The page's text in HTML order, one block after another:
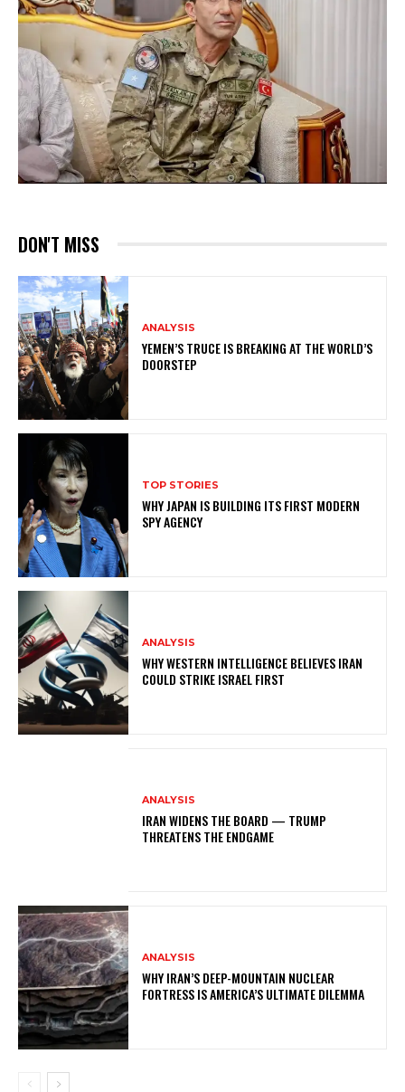
DON'T MISS
ANALYSIS
YEMEN’S TRUCE IS BREAKING AT THE WORLD’S
DOORSTEP
TOP STORIES
WHY JAPAN IS BUILDING ITS FIRST MODERN
SPY AGENCY
ANALYSIS
WHY WESTERN INTELLIGENCE BELIEVES IRAN
COULD STRIKE ISRAEL FIRST
ANALYSIS
IRAN WIDENS THE BOARD — TRUMP
THREATENS THE ENDGAME
ANALYSIS
WHY IRAN’S DEEP-MOUNTAIN NUCLEAR
FORTRESS IS AMERICA’S ULTIMATE DILEMMA